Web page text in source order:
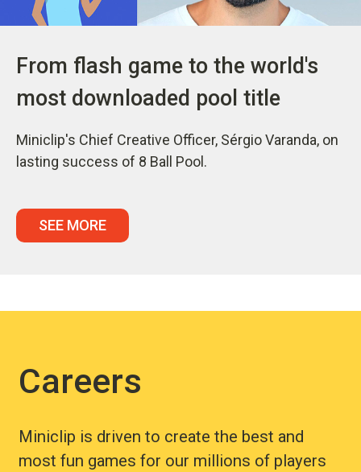
From flash game to the world's
most downloaded pool title
Miniclip's Chief Creative Officer, Sérgio Varanda, on
lasting success of 8 Ball Pool.
SEE MORE
Careers
Miniclip is driven to create the best and
most fun games for our millions of players